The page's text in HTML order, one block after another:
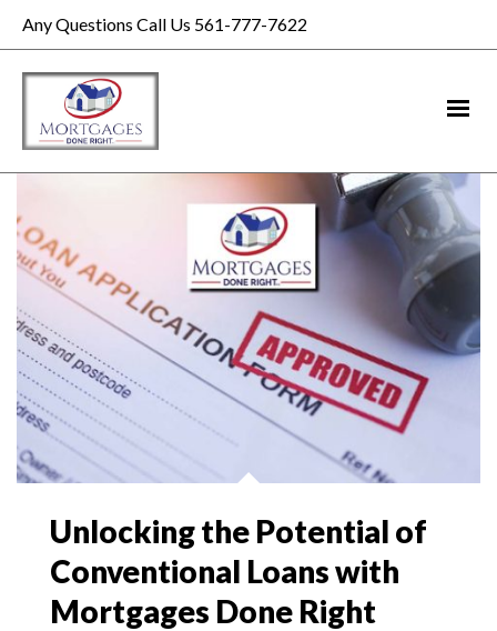
Any Questions Call Us 561-777-7622
Unlocking the Potential of
Conventional Loans with
Mortgages Done Right